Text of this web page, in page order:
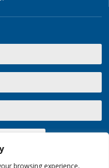
browsing experience,